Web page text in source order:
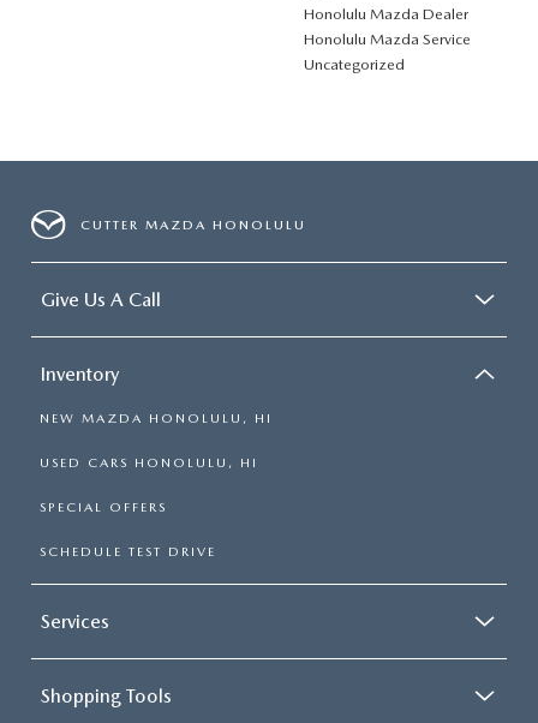
Honolulu Mazda Dealer
Honolulu Mazda Service
Uncategorized
CUTTER MAZDA HONOLULU
Give Us A Call
Inventory
NEW MAZDA HONOLULU, HI
USED CARS HONOLULU, HI
SPECIAL OFFERS
SCHEDULE TEST DRIVE
Services
Shopping Tools